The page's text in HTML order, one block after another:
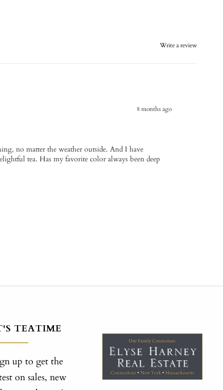
Write a review
8 months ago
no matter the weather outside. And I have
tea. Has my favorite color always been deep
TEATIME
up to get the
on sales, new